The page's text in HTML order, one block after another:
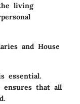
living
and House
essential.
ensures that all